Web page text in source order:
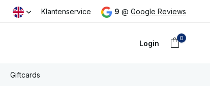
Free PostNL shipping above €100,- (NL)
Klantenservice 9 @ Google Reviews
Login
0
Giftcards